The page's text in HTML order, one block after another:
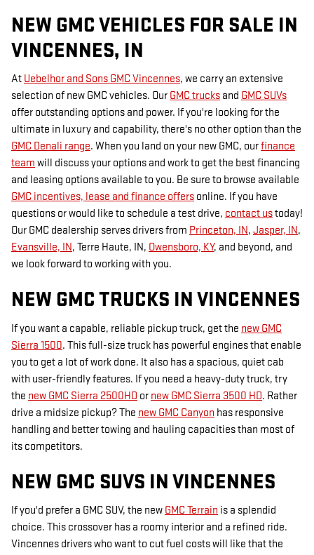
NEW GMC VEHICLES FOR SALE IN
VINCENNES, IN
At Uebelhor and Sons GMC Vincennes, we carry an extensive
selection of new GMC vehicles. Our GMC trucks and GMC SUVs
offer outstanding options and power. If you're looking for the
ultimate in luxury and capability, there's no other option than the
GMC Denali range. When you land on your new GMC, ourfinance
team will discuss your options and work to get the best financing
and leasing options available to you. Be sure to browse available
GMC incentives, lease and finance offers online. If you have
questions or would like to schedule a test drive, contact ustoday!
Our GMC dealership serves drivers from Princeton, IN, Jasper, IN,
Evansville, IN, Terre Haute, IN, Owensboro, KY, and beyond, and
we look forward to working with you.
NEW GMC TRUCKS IN VINCENNES
If you want a capable, reliable pickup truck, get the new GMC
Sierra 1500. This full-size truck has powerful engines that enable
you to get a lot of work done. It also has a spacious, quiet cab
with user-friendly features. If you need a heavy-duty truck, try
the new GMC Sierra 2500HD or new GMC Sierra 3500 HD. Rather
drive a midsize pickup? The new GMC Canyon has responsive
handling and better towing and hauling capacities than most of
its competitors.
NEW GMC SUVS IN VINCENNES
If you'd prefer a GMC SUV, the new GMC Terrain is a splendid
choice. This crossover has a roomy interior and a refined ride.
Vincennes drivers who want to cut fuel costs will like that the